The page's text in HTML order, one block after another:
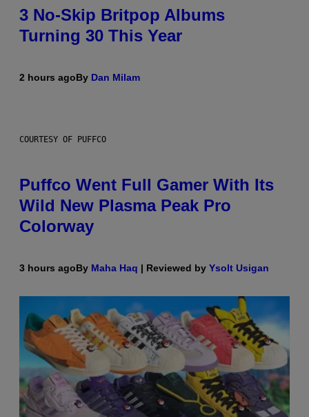
3 No-Skip Britpop Albums
Turning 30 This Year
2 hours agoBy Dan Milam
COURTESY OF PUFFCO
Puffco Went Full Gamer With Its
Wild New Plasma Peak Pro
Colorway
3 hours agoBy Maha Haq | Reviewed by Ysolt Usigan